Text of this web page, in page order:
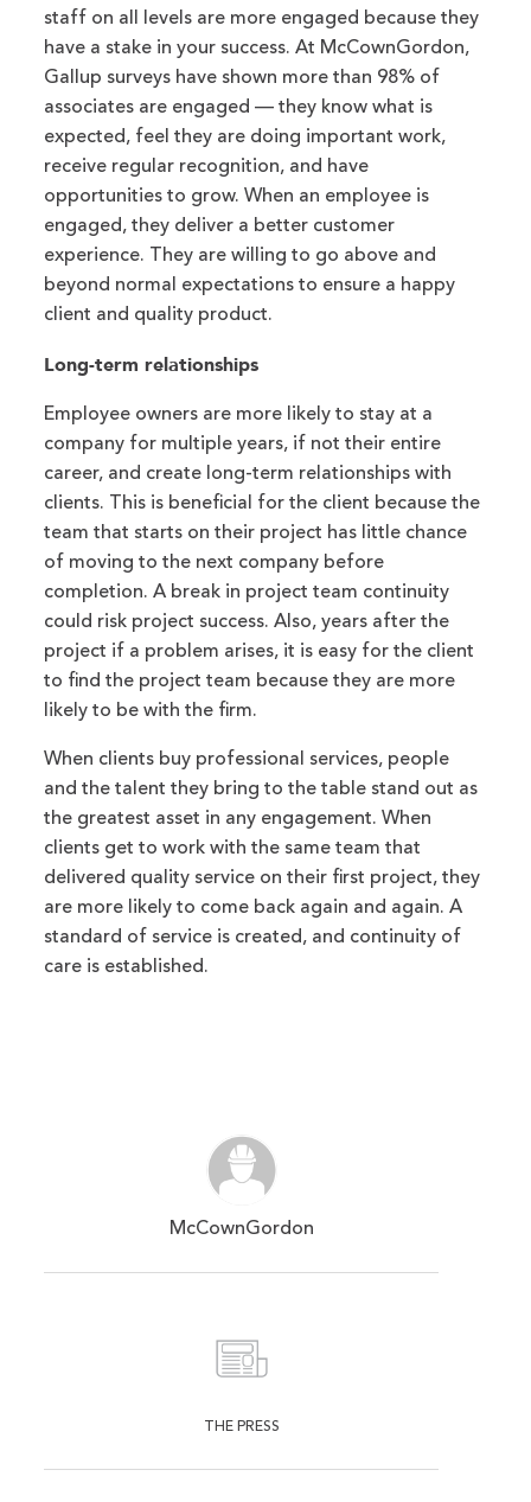
staff on all levels are more engaged because they
have a stake in your success. At McCownGordon,
Gallup surveys have shown more than 98% of
associates are engaged — they know what is
expected, feel they are doing important work,
receive regular recognition, and have
opportunities to grow. When an employee is
engaged, they deliver a better customer
experience. They are willing to go above and
beyond normal expectations to ensure a happy
client and quality product.
Long-term relationships
Employee owners are more likely to stay at a
company for multiple years, if not their entire
career, and create long-term relationships with
clients. This is beneficial for the client because the
team that starts on their project has little chance
of moving to the next company before
completion. A break in project team continuity
could risk project success. Also, years after the
project if a problem arises, it is easy for the client
to find the project team because they are more
likely to be with the firm.
When clients buy professional services, people
and the talent they bring to the table stand out as
the greatest asset in any engagement. When
clients get to work with the same team that
delivered quality service on their first project, they
are more likely to come back again and again. A
standard of service is created, and continuity of
care is established.
McCownGordon
THE PRESS